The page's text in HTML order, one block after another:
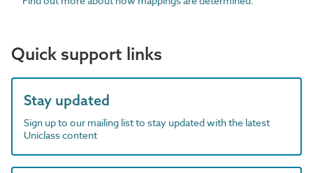
Quick support links
Stay updated
Sign up to our mailing list to stay updated with the latest
Uniclass content